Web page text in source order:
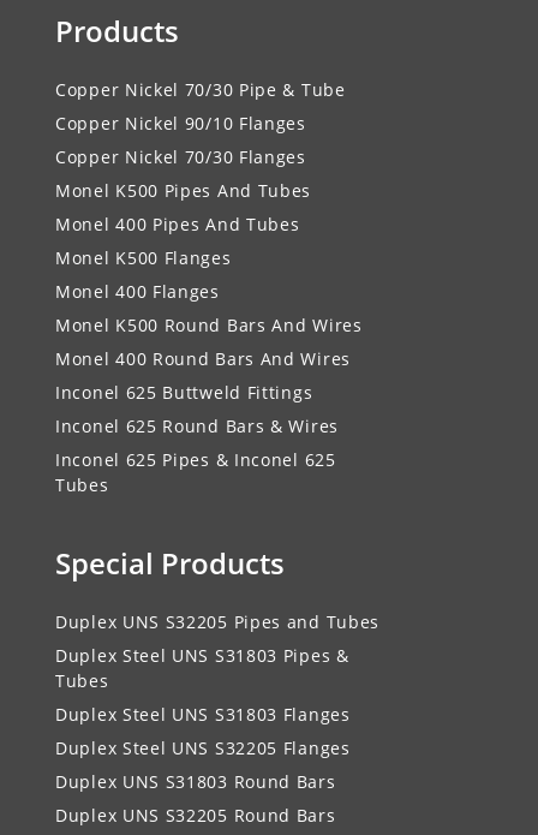
Products
Copper Nickel 70/30 Pipe & Tube
Copper Nickel 90/10 Flanges
Copper Nickel 70/30 Flanges
Monel K500 Pipes And Tubes
Monel 400 Pipes And Tubes
Monel K500 Flanges
Monel 400 Flanges
Monel K500 Round Bars And Wires
Monel 400 Round Bars And Wires
Inconel 625 Buttweld Fittings
Inconel 625 Round Bars & Wires
Inconel 625 Pipes & Inconel 625
Tubes
Special Products
Duplex UNS S32205 Pipes and Tubes
Duplex Steel UNS S31803 Pipes &
Tubes
Duplex Steel UNS S31803 Flanges
Duplex Steel UNS S32205 Flanges
Duplex UNS S31803 Round Bars
Duplex UNS S32205 Round Bars